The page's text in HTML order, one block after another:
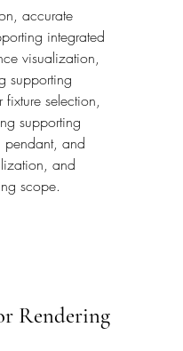
accurate
integrated
visualization,
supporting
selection,
supporting
pendant, and
and
scope.
Rendering